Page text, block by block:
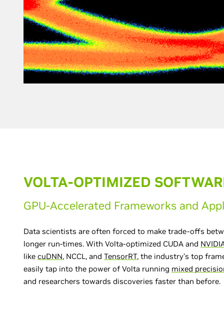
VOLTA-OPTIMIZED
GPU-Accelerated Frameworks and
Data scientists are often forced to make trade-offs
longer run-times. With Volta-optimized CUDA and
like cuDNN, NCCL, and TensorRT, the industry’s top
easily tap into the power of Volta running mixed
and researchers towards discoveries faster than before.